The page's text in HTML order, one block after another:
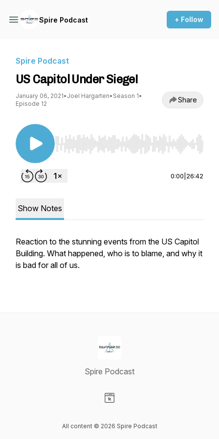
Spire Podcast + Follow
Spire Podcast
US Capitol Under Siege!
January 06, 2021• Joel Hargarten• Season 1•
Episode 12
Share
Use Left/Right to seek, Home/End to jump to
0:00 26:42
Show Notes
Reaction to the stunning events from the US Capitol
Building. What happened, who is to blame, and why it
is bad for all of us.
Spire Podcast
All content © 2026 Spire Podcast